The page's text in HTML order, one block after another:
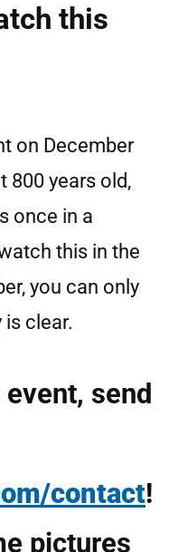
this
on December
800 years old,
once in a
this in the
you can only
clear.
send
contact!
pictures